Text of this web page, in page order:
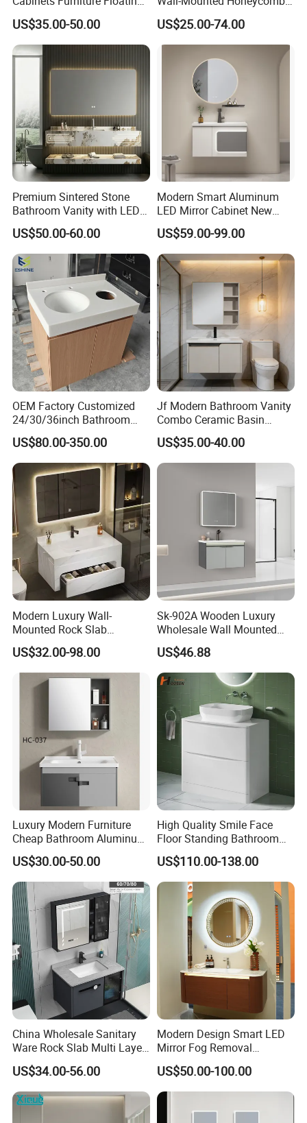
Bathroom Mirror Vanity with
LED
US$35.00-50.00
Aluminum Fashion
Bathroom Vanity Cabinet
US$25.00-74.00
Premium Sintered Stone
Bathroom Vanity with LED
Mirror Double Basin Large
Size
US$50.00-60.00
Modern Smart Aluminum
LED Mirror Cabinet New
Arrival Wall Mounted
Medicine Cabinet
US$59.00-99.00
OEM Factory Customized
24/30/36inch Bathroom
Vanity Cabinets with
Single/Double/Rectangle
Washing Sink and
Corian/Marble/Quartz
Stone Solid Surface Tops
US$80.00-350.00
Jf Modern Bathroom Vanity
Combo Ceramic Basin
Cabinet
US$35.00-40.00
Modern Luxury Wall-
Mounted Rock Slab
Integrated Basin Vanity with
LED Mirror
US$32.00-98.00
Sk-902A Wooden Luxury
Wholesale Wall Mounted
Hotel Bathroom Vanity
Vanities Bath Base
Washroom Cabinet with
LED Smart Mirror
Washbasin Basin Sink
Laundry
US$46.88
Luxury Modern Furniture
Cheap Bathroom Aluminum
Cabinet with Mirror
US$30.00-50.00
High Quality Smile Face
Floor Standing Bathroom
Vanity with Ceramic Basin
US$110.00-138.00
China Wholesale Sanitary
Ware Rock Slab Multi Layer
Solid Surface Wash Sink
Bathroom Vanity Wash
Basin Cabinet with LED
Mirror
US$34.00-56.00
Modern Design Smart LED
Mirror Fog Removal
Bathroom Cabinet for Hotel
Furniture Plywood
Construction
US$50.00-100.00